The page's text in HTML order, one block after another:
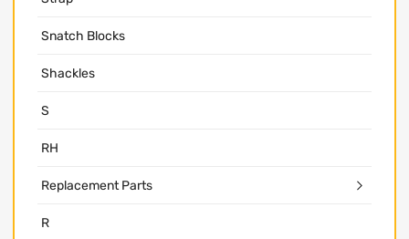
Snatch Blocks
Shackles
S
RH
Replacement Parts
R